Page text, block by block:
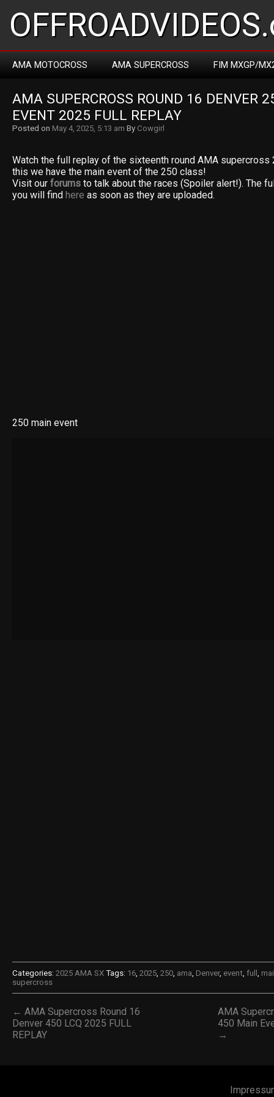
AMA MOTOCROSS AMA SUPERCROSS FIM MXGP/
AMA SUPERCROSS ROUND 16 DENVER
EVENT 2025 FULL REPLAY
Posted on May 4, 2025, 5:13 am By Cowgirl
Watch the full replay of the sixteenth round AMA supercross
this we have the main event of the 250 class!
Visit our forums to talk about the races (Spoiler alert!). The
you will find here as soon as they are uploaded.
250 main event
Categories: 2025 AMA SX Tags: 16, 2025, 250, ama, Denver, event, full ,
supercross
← AMA Supercross Round 16
Denver 450 LCQ 2025 FULL
REPLAY
AMA
450 Main
→